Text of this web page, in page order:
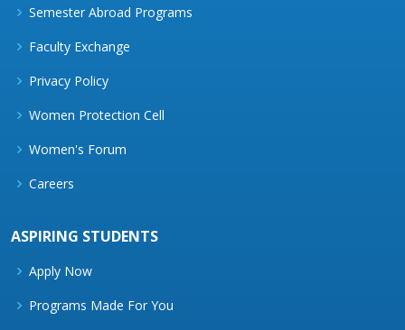
Semester Abroad Programs
Faculty Exchange
Privacy Policy
Women Protection Cell
Women's Forum
Careers
ASPIRING STUDENTS
Apply Now
Programs Made For You